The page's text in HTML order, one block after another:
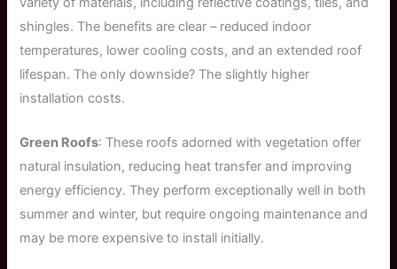
shingles. The benefits are clear – reduced indoor
temperatures, lower cooling costs, and an extended roof
lifespan. The only downside? The slightly higher
installation costs.
Green Roofs: These roofs adorned with vegetation offer
natural insulation, reducing heat transfer and improving
energy efficiency. They perform exceptionally well in both
summer and winter, but require ongoing maintenance and
may be more expensive to install initially.